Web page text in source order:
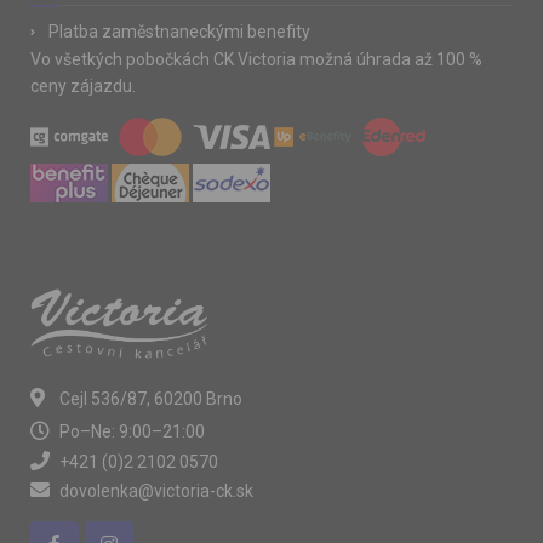
Platba zaměstnaneckými benefity
Vo všetkých pobočkách CK Victoria možná úhrada až 100 %
ceny zájazdu.
Cejl 536/87, 60200 Brno
Po–Ne: 9:00–21:00
+421 (0)2 2102 0570
dovolenka@victoria-ck.sk